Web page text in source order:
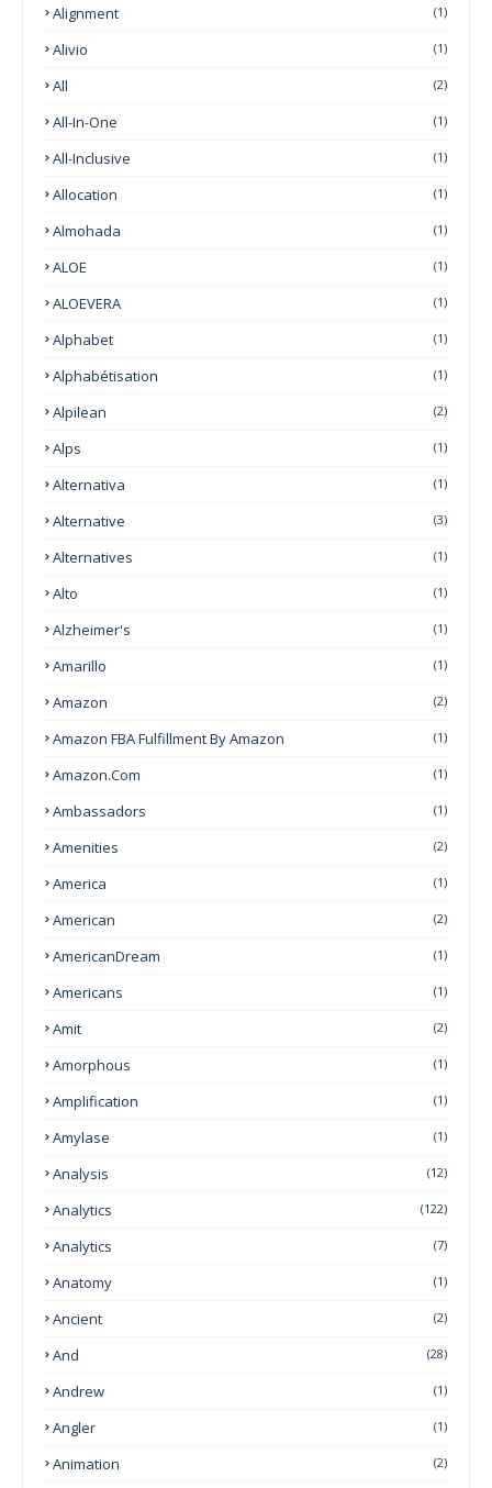
Alignment (1)
Alivio (1)
All (2)
All-In-One (1)
All-Inclusive (1)
Allocation (1)
Almohada (1)
ALOE (1)
ALOEVERA (1)
Alphabet (1)
Alphabétisation (1)
Alpilean (2)
Alps (1)
Alternativa (1)
Alternative (3)
Alternatives (1)
Alto (1)
Alzheimer's (1)
Amarillo (1)
Amazon (2)
Amazon FBA Fulfillment By Amazon (1)
Amazon.com (1)
Ambassadors (1)
Amenities (2)
America (1)
American (2)
AmericanDream (1)
Americans (1)
Amit (2)
Amorphous (1)
Amplification (1)
Amylase (1)
Analysis (12)
Analytics (122)
Analytics (7)
Anatomy (1)
Ancient (2)
And (28)
Andrew (1)
Angler (1)
Animation (2)